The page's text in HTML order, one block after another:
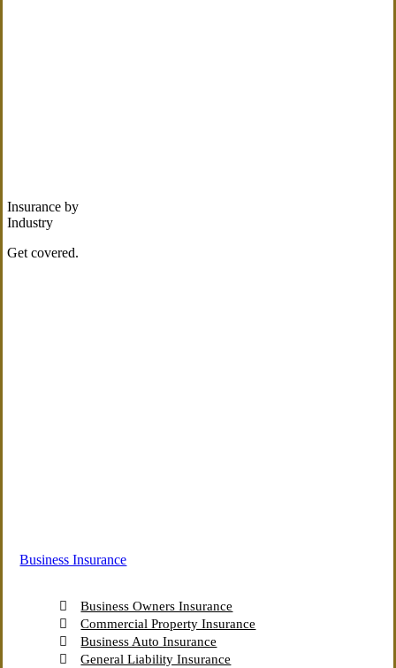
Insurance by
Industry
Get covered.
Business Insurance
Business Owners Insurance
Commercial Property Insurance
Business Auto Insurance
General Liability Insurance